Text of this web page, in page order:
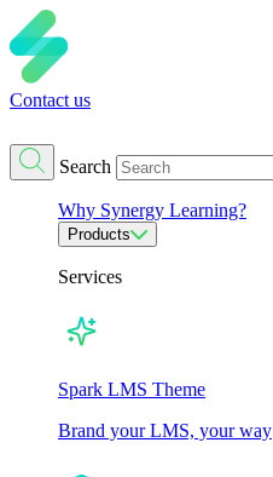
Contact us
Search
Why Synergy Learning?
Products
Services
Spark LMS Theme
Brand your LMS, your way